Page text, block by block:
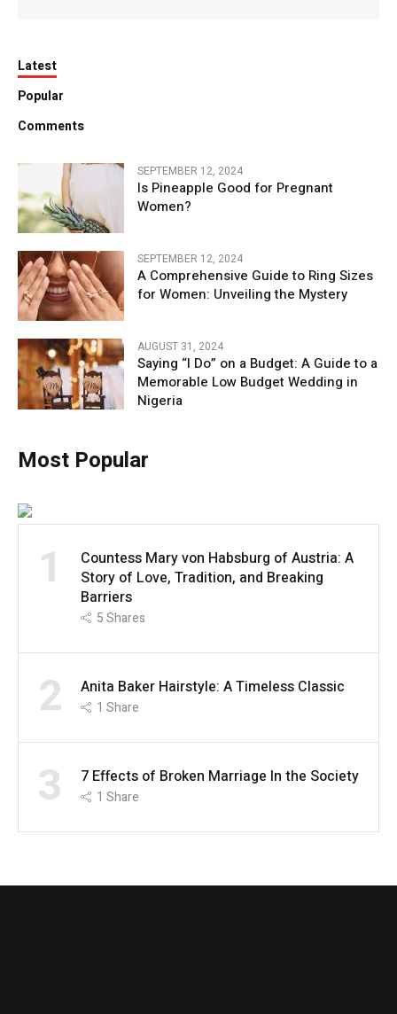
Latest
Popular
Comments
SEPTEMBER 12, 2024
Is Pineapple Good for Pregnant
Women?
SEPTEMBER 12, 2024
A Comprehensive Guide to Ring Sizes
for Women: Unveiling the Mystery
AUGUST 31, 2024
Saying “I Do” on a Budget: A Guide to a
Memorable Low Budget Wedding in
Nigeria
Most Popular
1
Countess Mary von Habsburg of Austria: A
Story of Love, Tradition, and Breaking
Barriers
5Shares
2 Anita Baker Hairstyle: A Timeless Classic
1 Share
3 7 Effects of Broken Marriage In the Society
1 Share